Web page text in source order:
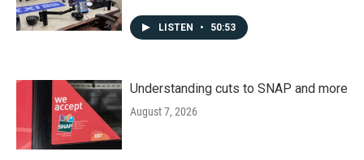
LISTEN • 50:53
Understanding cuts to SNAP and more
August 7, 2026